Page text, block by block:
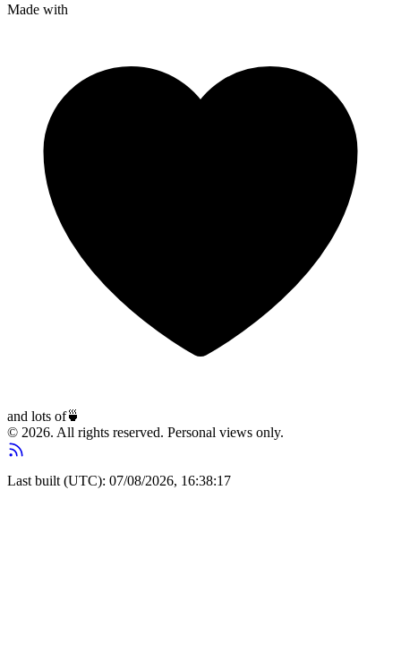
Made with
and lots of🍵
© 2026. All rights reserved. Personal views only.
Last built (UTC): 07/08/2026, 16:38:17